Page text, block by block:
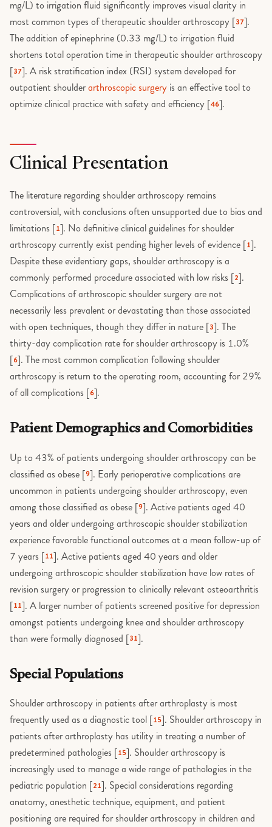
mg/L) to irrigation fluid significantly improves visual clarity in
most common types of therapeutic shoulder arthroscopy [37].
The addition of epinephrine (0.33 mg/L) to irrigation fluid
shortens total operation time in therapeutic shoulder arthroscopy
[37]. A risk stratification index (RSI) system developed for
outpatient shoulderarthroscopic surgery is an effective tool to
optimize clinical practice with safety and efficiency [46].
Clinical Presentation
The literature regarding shoulder arthroscopy remains
controversial, with conclusions often unsupported due to bias and
limitations [1]. No definitive clinical guidelines for shoulder
arthroscopy currently exist pending higher levels of evidence [1].
Despite these evidentiary gaps, shoulder arthroscopy is a
commonly performed procedure associated with low risks [2].
Complications of arthroscopic shoulder surgery are not
necessarily less prevalent or devastating than those associated
with open techniques, though they differ in nature [3]. The
thirty-day complication rate for shoulder arthroscopy is 1.0%
[6]. The most common complication following shoulder
arthroscopy is return to the operating room, accounting for 29%
of all complications [6].
Patient Demographics and Comorbidities
Up to 43% of patients undergoing shoulder arthroscopy can be
classified as obese [9]. Early perioperative complications are
uncommon in patients undergoing shoulder arthroscopy, even
among those classified as obese [9]. Active patients aged 40
years and older undergoing arthroscopic shoulder stabilization
experience favorable functional outcomes at a mean follow-up of
7 years [11]. Active patients aged 40 years and older
undergoing arthroscopic shoulder stabilization have low rates of
revision surgery or progression to clinically relevant osteoarthritis
[11]. A larger number of patients screened positive for depression
amongst patients undergoing knee and shoulder arthroscopy
than were formally diagnosed [31].
Special Populations
Shoulder arthroscopy in patients after arthroplasty is most
frequently used as a diagnostic tool [15]. Shoulder arthroscopy in
patients after arthroplasty has utility in treating a number of
predetermined pathologies [15]. Shoulder arthroscopy is
increasingly used to manage a wide range of pathologies in the
pediatric population [21]. Special considerations regarding
anatomy, anesthetic technique, equipment, and patient
positioning are required for shoulder arthroscopy in children and